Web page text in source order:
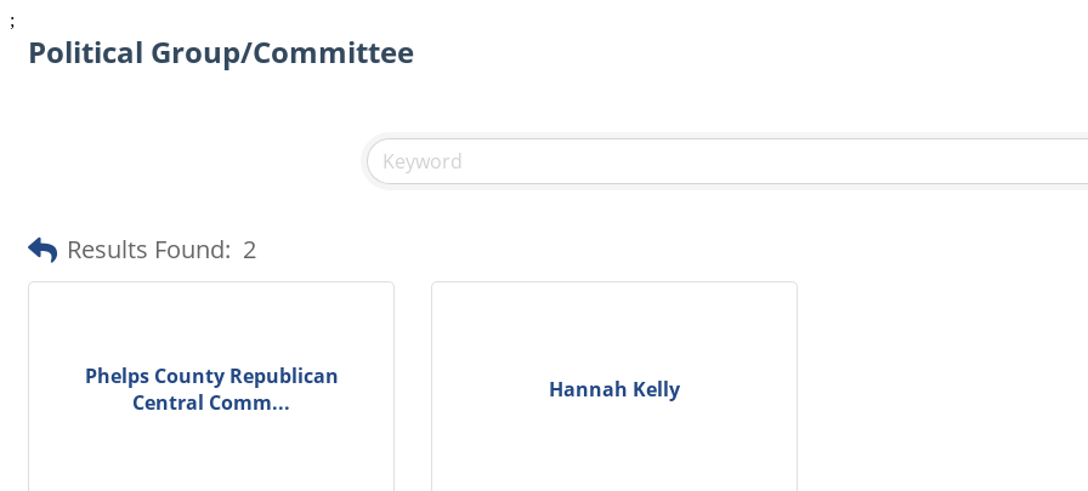
;
Political Group/Committee
Results Found: 2
Phelps County Republican
Central Comm...
Hannah Kelly